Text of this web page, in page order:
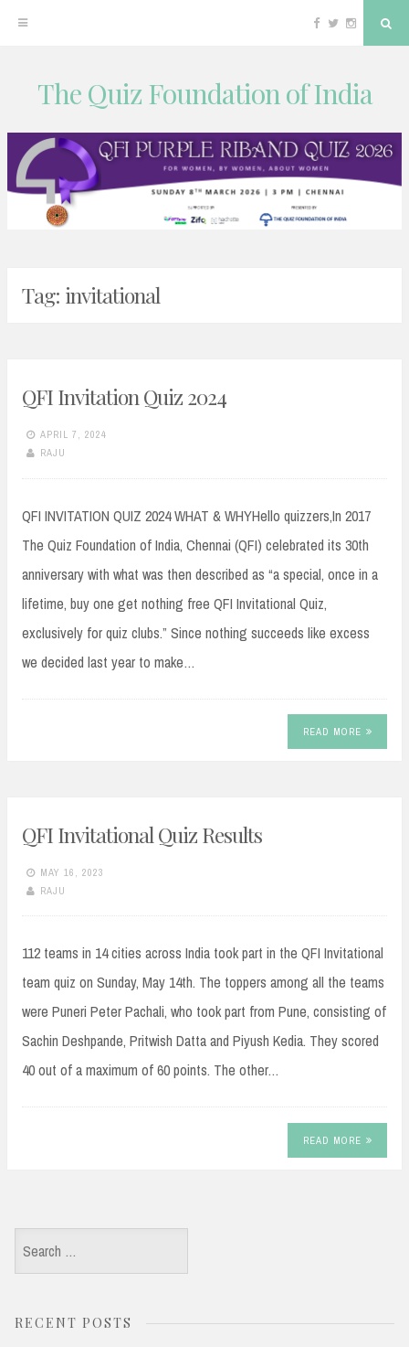
content
Facebook
TwitterInstagram
The Quiz Foundation of India
Tag: invitational
QFI Invitation Quiz 2024
APRIL 7, 2024
RAJU
QFI INVITATION QUIZ 2024 WHAT & WHYHello quizzers,In 2017
The Quiz Foundation of India, Chennai (QFI) celebrated its 30th
anniversary with what was then described as “a special, once in a
lifetime, buy one get nothing free QFI Invitational Quiz,
exclusively for quiz clubs.” Since nothing succeeds like excess
we decided last year to make…
READ MORE
QFI Invitational Quiz Results
MAY 16, 2023
RAJU
112 teams in 14 cities across India took part in the QFI Invitational
team quiz on Sunday, May 14th. The toppers among all the teams
were Puneri Peter Pachali, who took part from Pune, consisting of
Sachin Deshpande, Pritwish Datta and Piyush Kedia. They scored
40 out of a maximum of 60 points. The other…
READ MORE
Search
for:
RECENT POSTS